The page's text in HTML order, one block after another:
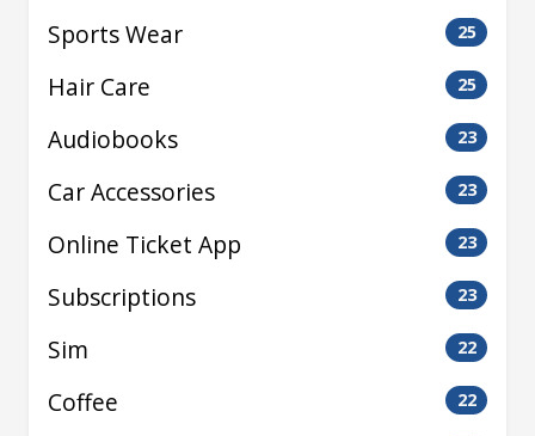
Sports Wear 25
Hair Care 25
Audiobooks 23
Car Accessories 23
Online Ticket App 23
Subscriptions 23
Sim 22
Coffee 22